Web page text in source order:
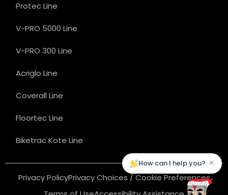
Protec Line
V-PRO 5000 Line
V-PRO 300 Line
Acriglo Line
Coverall Line
Floortec Line
Biketrac Kote Line
Privacy PolicyPrivacy Choices / Cookie Preferences
How can I help you? ×